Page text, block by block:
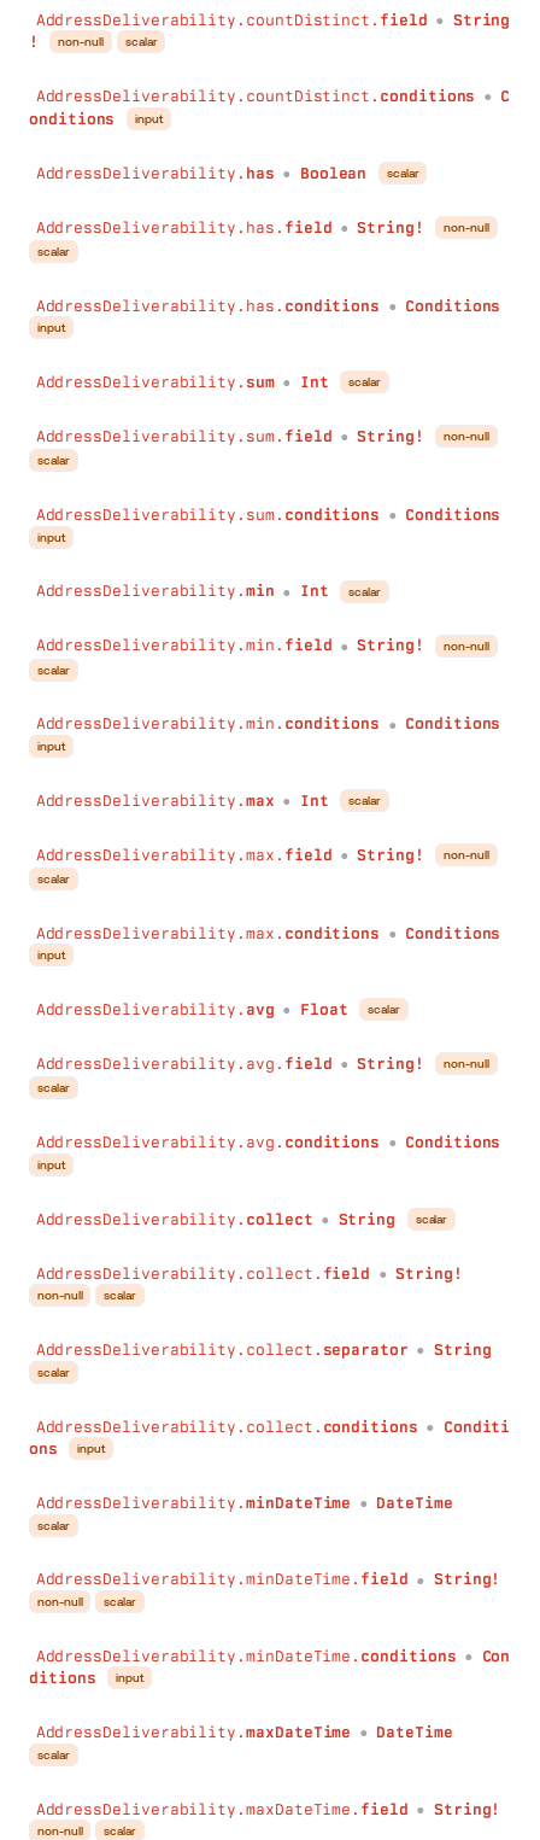
AddressDeliverability.countDistinct. field ●
String
!
non-null scalar
AddressDeliverability.countDistinct. conditions ●
C
onditions
input
AddressDeliverability. has ● Boolean scalar
AddressDeliverability.has. field ● String!
non-null
scalar
AddressDeliverability.has. conditions ● Conditions
input
AddressDeliverability. sum ● Int scalar
AddressDeliverability.sum. field ● String!
non-null
scalar
AddressDeliverability.sum. conditions ● Conditions
input
AddressDeliverability.min ● Int scalar
AddressDeliverability.min. field ● String!
non-null
scalar
AddressDeliverability.min. conditions ● Conditions
input
AddressDeliverability.max ● Int scalar
AddressDeliverability.max. field ● String!
non-null
scalar
AddressDeliverability.max. conditions ● Conditions
input
AddressDeliverability. avg ● Float scalar
AddressDeliverability.avg. field ● String!
non-null
scalar
AddressDeliverability.avg. conditions ● Conditions
input
AddressDeliverability. collect ● String scalar
AddressDeliverability.collect. field ● String!
non-null scalar
AddressDeliverability.collect. separator ● String
scalar
AddressDeliverability.collect. conditions ●
Conditi
ons
input
AddressDeliverability.minDateTime ● DateTime
scalar
AddressDeliverability.minDateTime. field ● String!
non-null scalar
AddressDeliverability.minDateTime. conditions ●
Con
ditions
input
AddressDeliverability.maxDateTime ● DateTime
scalar
AddressDeliverability.maxDateTime. field ● String!
non-null scalar